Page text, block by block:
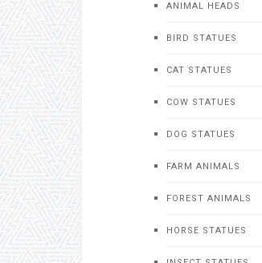
ANIMAL HEADS
BIRD STATUES
CAT STATUES
COW STATUES
DOG STATUES
FARM ANIMALS
FOREST ANIMALS
HORSE STATUES